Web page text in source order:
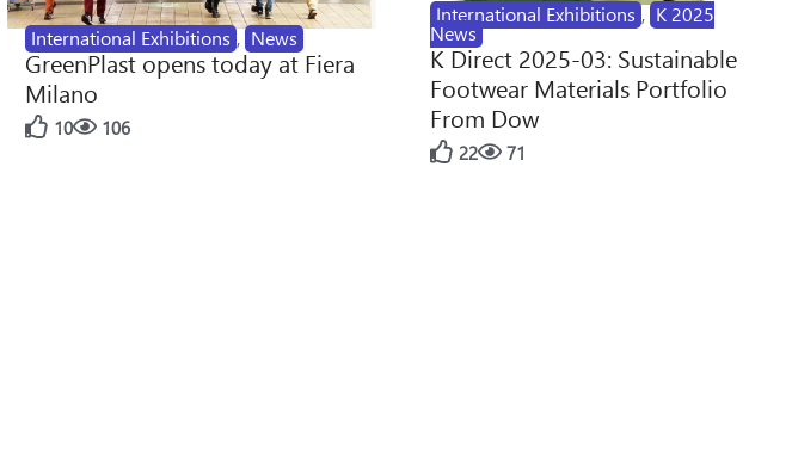
International Exhibitions , News
GreenPlast opens today at Fiera
Milano
10 106
International Exhibitions , K 2025
News
K Direct 2025-03: Sustainable
Footwear Materials Portfolio
From Dow
22 71